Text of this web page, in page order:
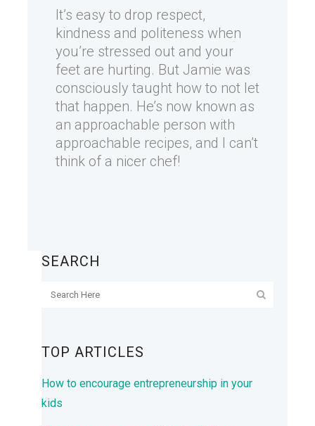
It’s easy to drop respect,
kindness and politeness when
you’re stressed out and your
feet are hurting. But Jamie was
consciously taught how to not let
that happen. He’s now known as
an approachable person with
approachable recipes, and I can’t
think of a nicer chef!
SEARCH
TOP ARTICLES
How to encourage entrepreneurship in your
kids